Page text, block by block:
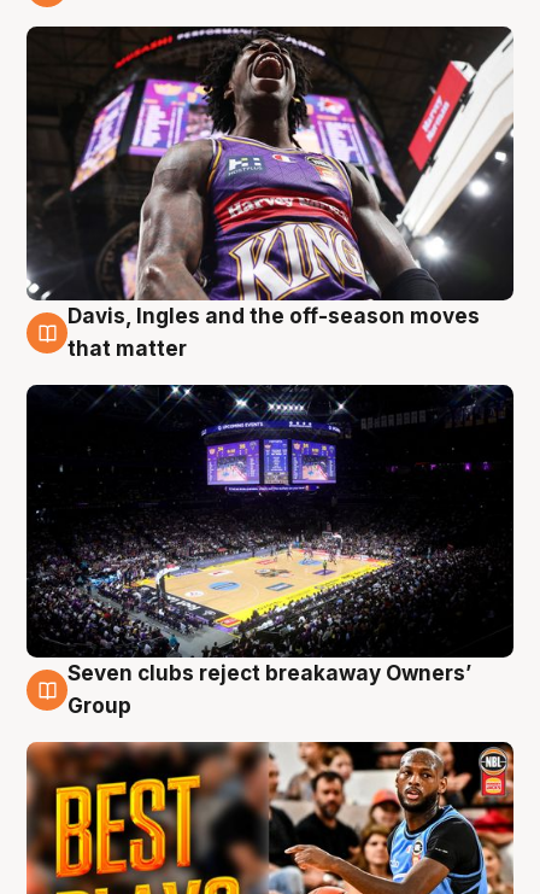
9 Aug
Davis, Ingles and the off-season moves
that matter
9 Aug
Seven clubs reject breakaway Owners’
Group